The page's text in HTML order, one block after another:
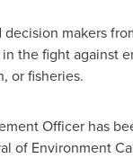
makers
the fight
or fisheries.
Officer has
of Environment